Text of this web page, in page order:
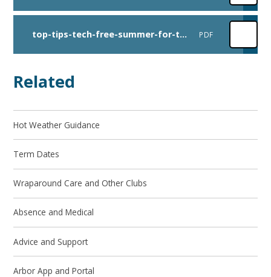
top-tips-tech-free-summer-for-teens PDF
Related
Hot Weather Guidance
Term Dates
Wraparound Care and Other Clubs
Absence and Medical
Advice and Support
Arbor App and Portal